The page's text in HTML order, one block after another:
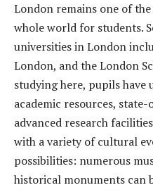
London remains one of
whole world for students.
universities in London
London, and the London
studying here, pupils
academic resources,
advanced research
with a variety of cultural
possibilities: numerous
historical monuments can